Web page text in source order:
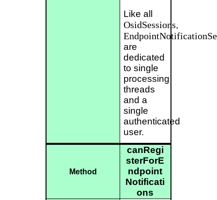
Like all
OsidSessions,
are
dedicated
to single
processing
threads
and a
single
authenticated
user.
Method
canRegi
sterForE
ndpoint
Notificati
ons